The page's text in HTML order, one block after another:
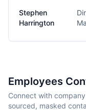
Stephen
Harrington
Employees
Connect with
sourced, masked